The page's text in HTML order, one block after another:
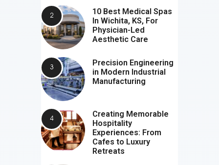
10 Best Medical Spas
In Wichita, KS, For
Physician-Led
Aesthetic Care
Precision Engineering
in Modern Industrial
Manufacturing
Creating Memorable
Hospitality
Experiences: From
Cafes to Luxury
Retreats